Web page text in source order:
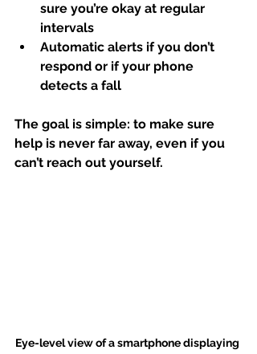
sure you’re okay at regular
intervals
Automatic alerts if you don’t
respond or if your phone
detects a fall
The goal is simple: to make sure
help is never far away, even if you
can’t reach out yourself.
Eye-level view of a smartphone displaying